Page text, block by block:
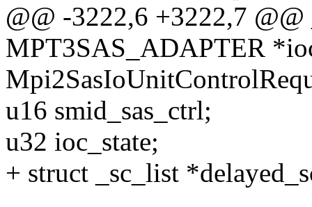
@@ -3222,6 +3222,7
MPT3SAS_ADAPTER
u16 smid_sas_ctrl;
u32 ioc_state;
+ struct _sc_list